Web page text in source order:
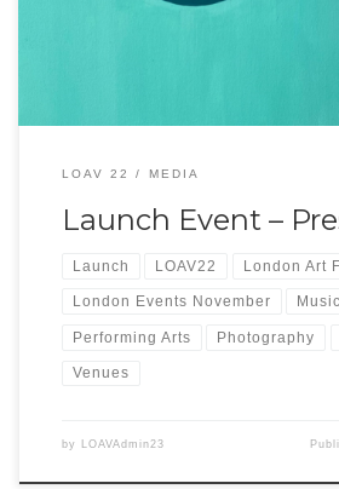
LOAV 22 MEDIA
Launch Event –
Launch LOAV22 London Art
London Events November Music
Performing Arts Photography
Venues
by LOAVAdmin23